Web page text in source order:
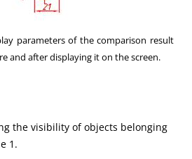
parameters of the comparison result
and after displaying it on the screen.
the visibility of objects belonging
1.